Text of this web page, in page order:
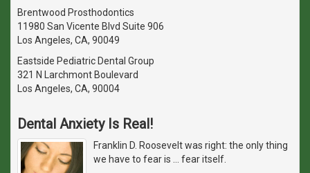
Brentwood Prosthodontics
11980 San Vicente Blvd Suite 906
Los Angeles, CA, 90049
Eastside Pediatric Dental Group
321 N Larchmont Boulevard
Los Angeles, CA, 90004
Dental Anxiety Is Real!
Franklin D. Roosevelt was right: the only thing
we have to fear is … fear itself.